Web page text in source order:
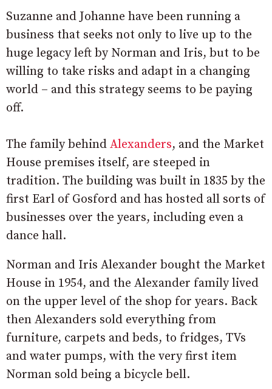
Suzanne and Johanne have been running a
business that seeks not only to live up to the
huge legacy left by Norman and Iris, but to be
willing to take risks and adapt in a changing
world – and this strategy seems to be paying
off.
The family behind Alexanders, and the Market
House premises itself, are steeped in
tradition. The building was built in 1835 by the
first Earl of Gosford and has hosted all sorts of
businesses over the years, including even a
dance hall.
Norman and Iris Alexander bought the Market
House in 1954, and the Alexander family lived
on the upper level of the shop for years. Back
then Alexanders sold everything from
furniture, carpets and beds, to fridges, TVs
and water pumps, with the very first item
Norman sold being a bicycle bell.